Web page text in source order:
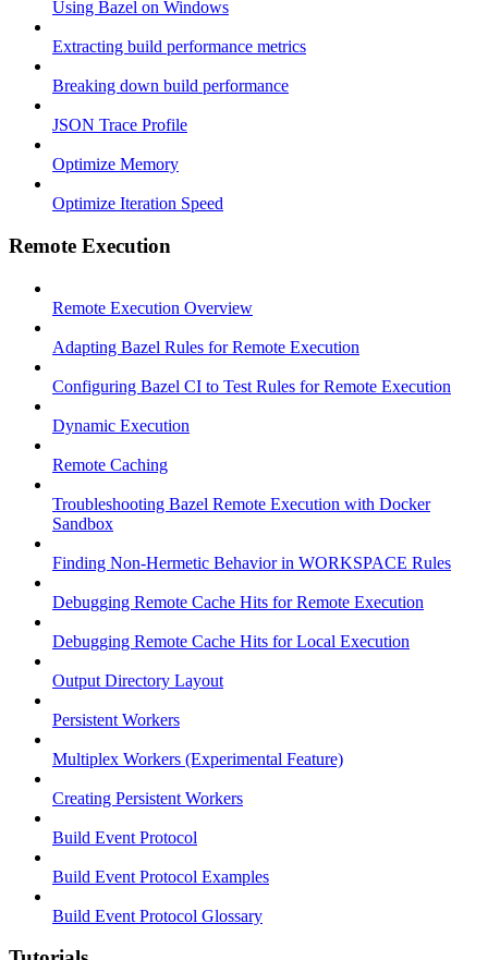
Using Bazel on Windows
Extracting build performance metrics
Breaking down build performance
JSON Trace Profile
Optimize Memory
Optimize Iteration Speed
Remote Execution
Remote Execution Overview
Adapting Bazel Rules for Remote Execution
Configuring Bazel CI to Test Rules for Remote Execution
Dynamic Execution
Remote Caching
Troubleshooting Bazel Remote Execution with Docker
Sandbox
Finding Non-Hermetic Behavior in WORKSPACE Rules
Debugging Remote Cache Hits for Remote Execution
Debugging Remote Cache Hits for Local Execution
Output Directory Layout
Persistent Workers
Multiplex Workers (Experimental Feature)
Creating Persistent Workers
Build Event Protocol
Build Event Protocol Examples
Build Event Protocol Glossary